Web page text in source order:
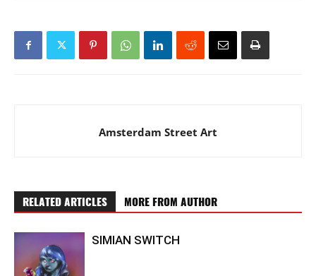
Amsterdam Street Art
RELATED ARTICLES MORE FROM AUTHOR
SIMIAN SWITCH